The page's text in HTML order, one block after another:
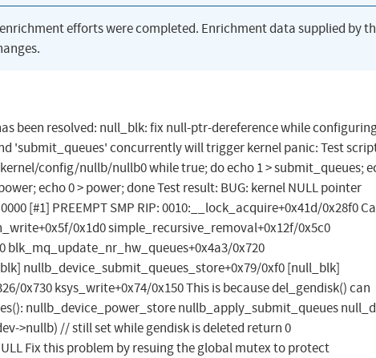
efforts were completed. Enrichment data supplied by
been resolved: null_blk: fix null-ptr-dereference while
'submit_queues' concurrently will trigger kernel panic: Test
config/nullb/nullb0 while true; do echo 1 > submit_queues;
echo 0 > power; done Test result: BUG: kernel NULL pointer
[#1] PREEMPT SMP RIP: 0010:__lock_acquire+0x41d/0x28f0
0x1d0 simple_recursive_removal+0x12f/0x5c0
0x720
nullb_device_submit_queues_store+0x79/0xf0 [null_blk]
0x730 ksys_write+0x74/0x150 This is because del_gendisk() can
nullb_device_power_store nullb_apply_submit_queues
>nullb) // still set while gendisk is deleted return 0
Fix this problem by resuing the global mutex to protect